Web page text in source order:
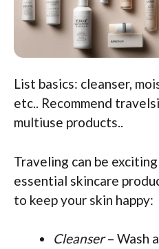
List basics: cleanser,
etc.. Recommend
multiuse products..
Traveling can be
essential skincare
to keep your skin happy:
Cleanser– Wash